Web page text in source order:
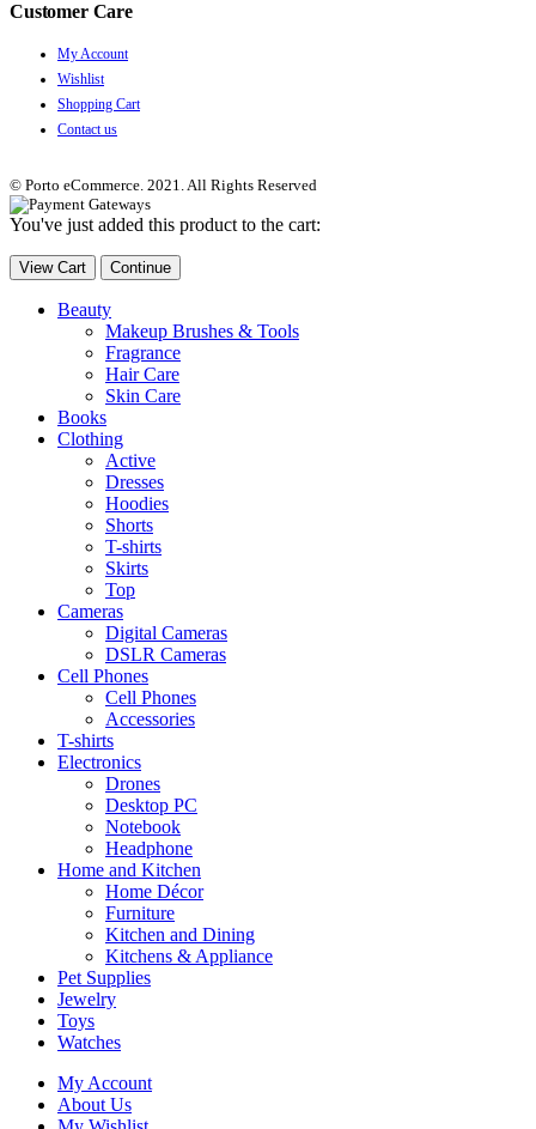
Customer Care
My Account
Wishlist
Shopping Cart
Contact us
© Porto eCommerce. 2021. All Rights Reserved
You've just added this product to the cart:
View Cart Continue
Beauty
Makeup Brushes & Tools
Fragrance
Hair Care
Skin Care
Books
Clothing
Active
Dresses
Hoodies
Shorts
T-shirts
Skirts
Top
Cameras
Digital Cameras
DSLR Cameras
Cell Phones
Cell Phones
Accessories
T-shirts
Electronics
Drones
Desktop PC
Notebook
Headphone
Home and Kitchen
Home Décor
Furniture
Kitchen and Dining
Kitchens & Appliance
Pet Supplies
Jewelry
Toys
Watches
My Account
About Us